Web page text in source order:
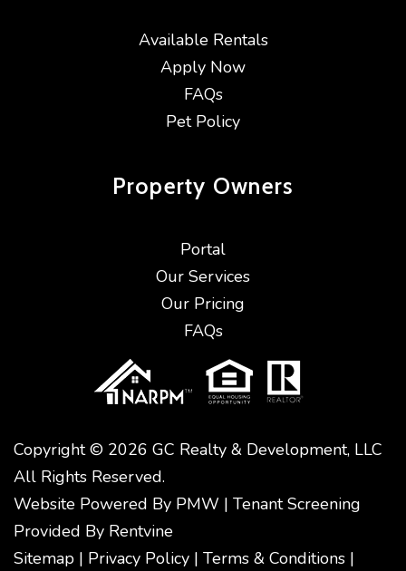
Available Rentals
Apply Now
FAQs
Pet Policy
Property Owners
Portal
Our Services
Our Pricing
FAQs
Copyright © 2026 GC Realty & Development, LLC
All Rights Reserved.
Website Powered By PMW | Tenant Screening
Provided By Rentvine
Sitemap | Privacy Policy | Terms & Conditions |